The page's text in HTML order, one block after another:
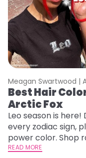
Meagan Swartwood |
Best Hair
Arctic Fox
Leo season is
every zodiac sign,
power color. Shop
READ MORE